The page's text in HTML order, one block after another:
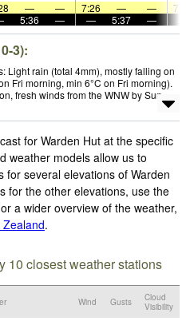
— — 7:26 — —
5:36 — — 5:37 —
3):
Light rain (total 4mm), mostly falling on
Fri morning, min 6°C on Fri morning).
fresh winds from the WNW by Sun
for Warden Hut at the specific
weather models allow us to
several elevations of Warden
for the other elevations, use the
a wider overview of the weather,
.
10 closest weather stations
Wind Gusts
Cloud
Visibility